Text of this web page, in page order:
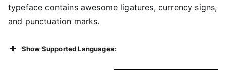
typeface contains awesome ligatures, currency signs,
and punctuation marks.
Show Supported Languages: